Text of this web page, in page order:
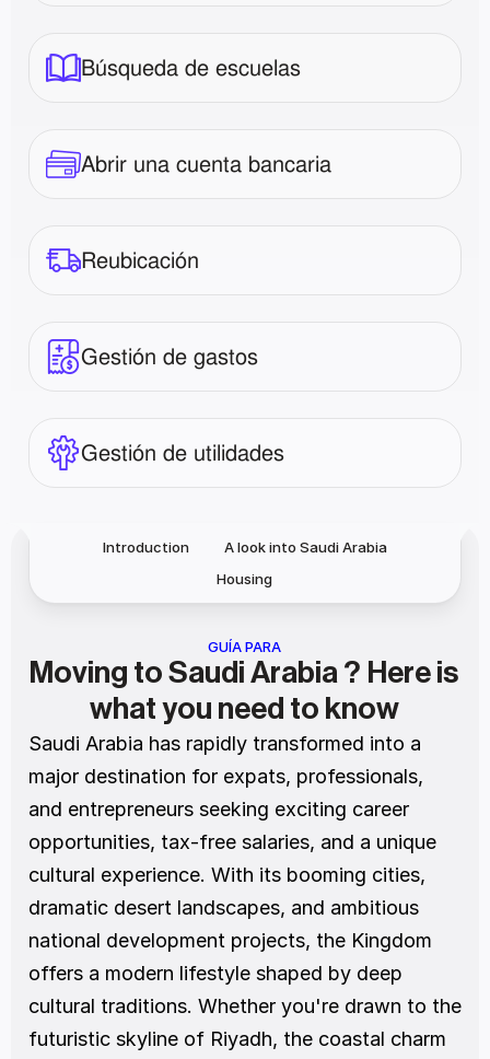
Búsqueda de escuelas
Abrir una cuenta bancaria
Reubicación
Gestión de gastos
Gestión de utilidades
Introduction
A look into Saudi Arabia
Housing
GUÍA PARA
Moving to Saudi Arabia ? Here is
what you need to know
Saudi Arabia has rapidly transformed into a
major destination for expats, professionals,
and entrepreneurs seeking exciting career
opportunities, tax-free salaries, and a unique
cultural experience. With its booming cities,
dramatic desert landscapes, and ambitious
national development projects, the Kingdom
offers a modern lifestyle shaped by deep
cultural traditions. Whether you're drawn to the
futuristic skyline of Riyadh, the coastal charm